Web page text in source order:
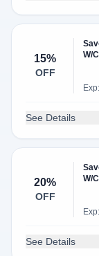
15%
OFF
W/
See Details
20%
OFF
W/
See Details